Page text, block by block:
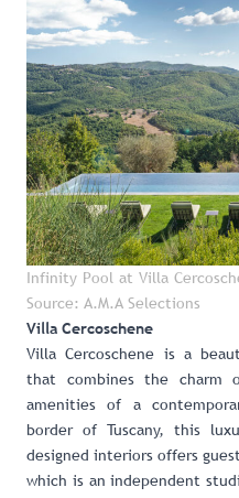
Infinity Pool at Villa
Source: A.M.A Selections
Villa Cercoschene
Villa Cercoschene is a
that combines the charm
amenities of a
border of Tuscany, this
designed interiors offers
which is an independent